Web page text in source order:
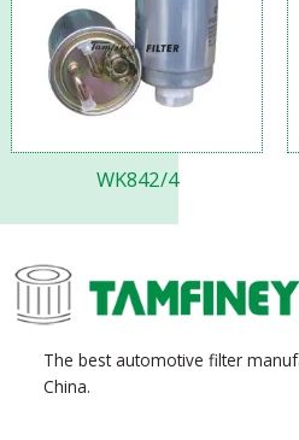
WK842/4
The best automotive filter
China.